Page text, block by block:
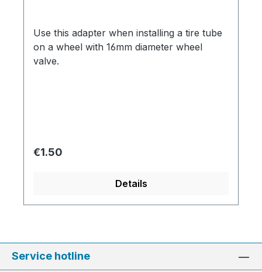
Use this adapter when installing a tire tube
on a wheel with 16mm diameter wheel
valve.
Regular price:
€1.50
Details
Service hotline